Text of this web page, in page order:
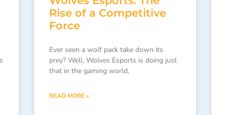
Rise of a Competitive
Force
Ever seen a wolf pack take down its
prey? Well, Wolves Esports is doing just
that in the gaming world,
READ MORE »